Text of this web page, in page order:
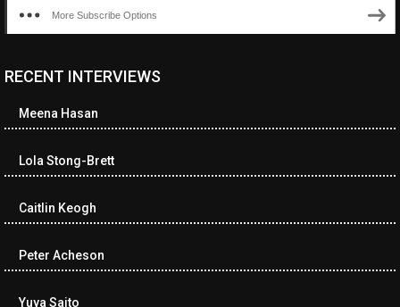
More Subscribe Options
<ul class="cwp-ul "><li class="recentcomments cwp-li"><span
cwp-author-link">Diana Losch</span> <span class="cwp-on-
href="https://museumofnonvisibleart.com/interviews/reading/
115699">Reading</a></span><span class="comment-excerpt
among the…</span></li><li class="recentcomments cwp-li">
author-link cwp-author-link">Ramona Ciucan</span> <span
class="cwp-on-text">on</span> <a class="comment-link cwp-
RECENT INTERVIEWS
Meena Hasan
Lola Stong-Brett
Caitlin Keogh
Peter Acheson
Yuya Saito